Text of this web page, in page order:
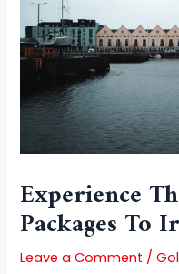
Experience
Packages To
Leave a Comment /